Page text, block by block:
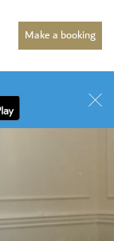
Make a booking